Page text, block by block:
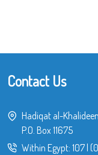
Contact Us
Hadiqat al-
P.O. Box 11675
Within Egypt: 107|